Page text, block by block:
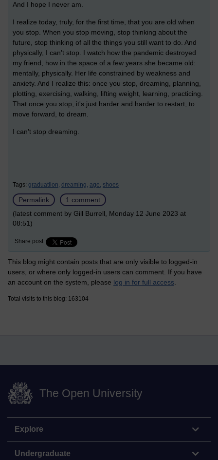
And I hope I never am.
I realize today, truly, for the first time, that you are old when
you stop. When you stop moving, stop thinking about the
future, stop thinking of all the things you still want to do. And
physically, I can't stop. I watch how the pandemic destroyed
my friend, how in the space of a few years she became old:
mentally, physically. Her life constrained by weakness and
anxiety. And I realize this: once you stop, dreaming, planning,
plotting, exercising, walking, lifting weight, learning, practicing.
That once you stop, it's just harder and harder to restart, to
move forward, to dream.
I can't stop dreaming.
Tags: graduatiion, dreaming, age, shoes
Permalink
1 comment
(latest comment by Gill Burrell, Monday 12 June 2023 at
08:51)
Share post
This blog might contain posts that are only visible to logged-in
users, or where only logged-in users can comment. If you have
an account on the system, please log in for full access
Total visits to this blog: 163104
The Open University
Explore
Undergraduate